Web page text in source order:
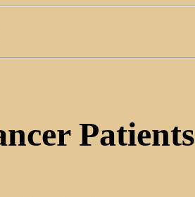
Patients